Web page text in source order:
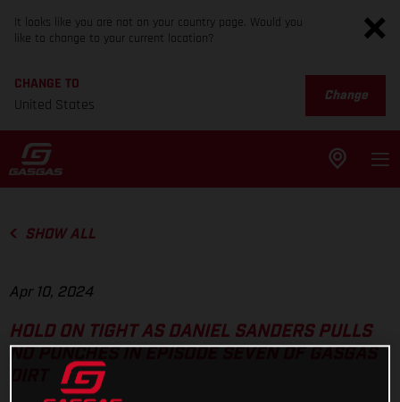
It looks like you are not on your country page. Would you
like to change to your current location?
CHANGE TO
United States
Change
SHOW ALL
Apr 10, 2024
HOLD ON TIGHT AS DANIEL SANDERS PULLS